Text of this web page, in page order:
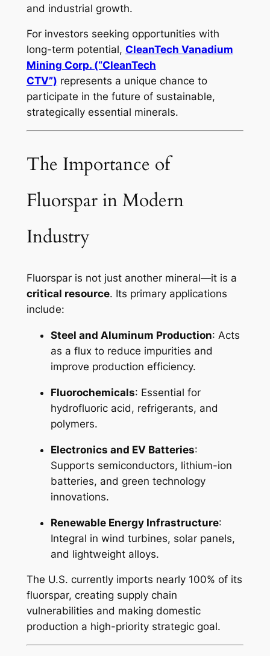
and industrial growth.
For investors seeking opportunities with
long-term potential, CleanTech Vanadium
Mining Corp. (“CleanTech
CTV”) represents a unique chance to
participate in the future of sustainable,
strategically essential minerals.
The Importance of
Fluorspar in Modern
Industry
Fluorspar is not just another mineral—it is a
critical resource. Its primary applications
include:
Steel and Aluminum Production: Acts
as a flux to reduce impurities and
improve production efficiency.
Fluorochemicals: Essential for
hydrofluoric acid, refrigerants, and
polymers.
Electronics and EV Batteries:
Supports semiconductors, lithium-ion
batteries, and green technology
innovations.
Renewable Energy Infrastructure:
Integral in wind turbines, solar panels,
and lightweight alloys.
The U.S. currently imports nearly 100% of its
fluorspar, creating supply chain
vulnerabilities and making domestic
production a high-priority strategic goal.